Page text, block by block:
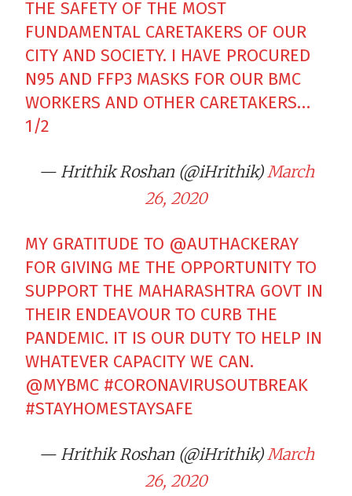
THE SAFETY OF THE MOST
FUNDAMENTAL CARETAKERS OF OUR
CITY AND SOCIETY. I HAVE PROCURED
N95 AND FFP3 MASKS FOR OUR BMC
WORKERS AND OTHER CARETAKERS…
1/2
— Hrithik Roshan (@iHrithik)March
26, 2020
MY GRATITUDE TO @AUTHACKERAY
FOR GIVING ME THE OPPORTUNITY TO
SUPPORT THE MAHARASHTRA GOVT IN
THEIR ENDEAVOUR TO CURB THE
PANDEMIC. IT IS OUR DUTY TO HELP IN
WHATEVER CAPACITY WE CAN.
@MYBMC #CORONAVIRUSOUTBREAK
#STAYHOMESTAYSAFE
— Hrithik Roshan (@iHrithik)March
26, 2020